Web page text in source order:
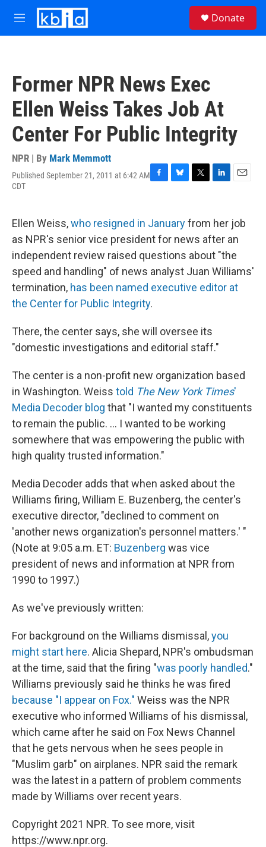
Skip to main content
M
e
Donate
Former NPR News Exec
Ellen Weiss Takes Job At
Center For Public Integrity
NPR | By Mark Memmott
Published September 21, 2011 at 6:42 AM
CDT
F
e
b
o
o
k
B
e
s
k
y
T
t
t
e
r
L
k
e
d
I
n
E
i
l
Ellen Weiss,who resigned in Januaryfrom her job
as NPR's senior vice president for news after an
independent review raised questions about "the
speed and handling" of news analyst Juan Williams'
termination, has been named executive editor at
the Center for Public Integrity.
There, the center says, she will oversee its
"domestic investigations and editorial staff."
The center is a non-profit new organization based
in Washington. Weiss told The New York Times'
Media Decoder blog that "I wanted my constituents
to remain the public. ... I wanted to be working
somewhere that was empowering the public with
high quality trusted information."
Media Decoder adds that when asked about the
Williams firing, William E. Buzenberg, the center's
executive director, "declined to comment on
'another news organization's personnel matters.' "
(Note at 9:05 a.m. ET: Buzenberg was vice
president of news and information at NPR from
1990 to 1997.)
As we've previously written:
For background on the Williams dismissal,you
might start here. Alicia Shepard, NPR's ombudsman
at the time, said that the firing "was poorly handled."
Williams previously said he thinks he was fired
because "I appear on Fox." Weiss was the NPR
executive who informed Williams of his dismissal,
which came after he said on Fox News Channel
that he gets nervous when he sees people in
"Muslim garb" on airplanes. NPR said the remark
was the latest in a pattern of problem comments
made by Williams over recent years.
Copyright 2021 NPR. To see more, visit
https://www.npr.org.